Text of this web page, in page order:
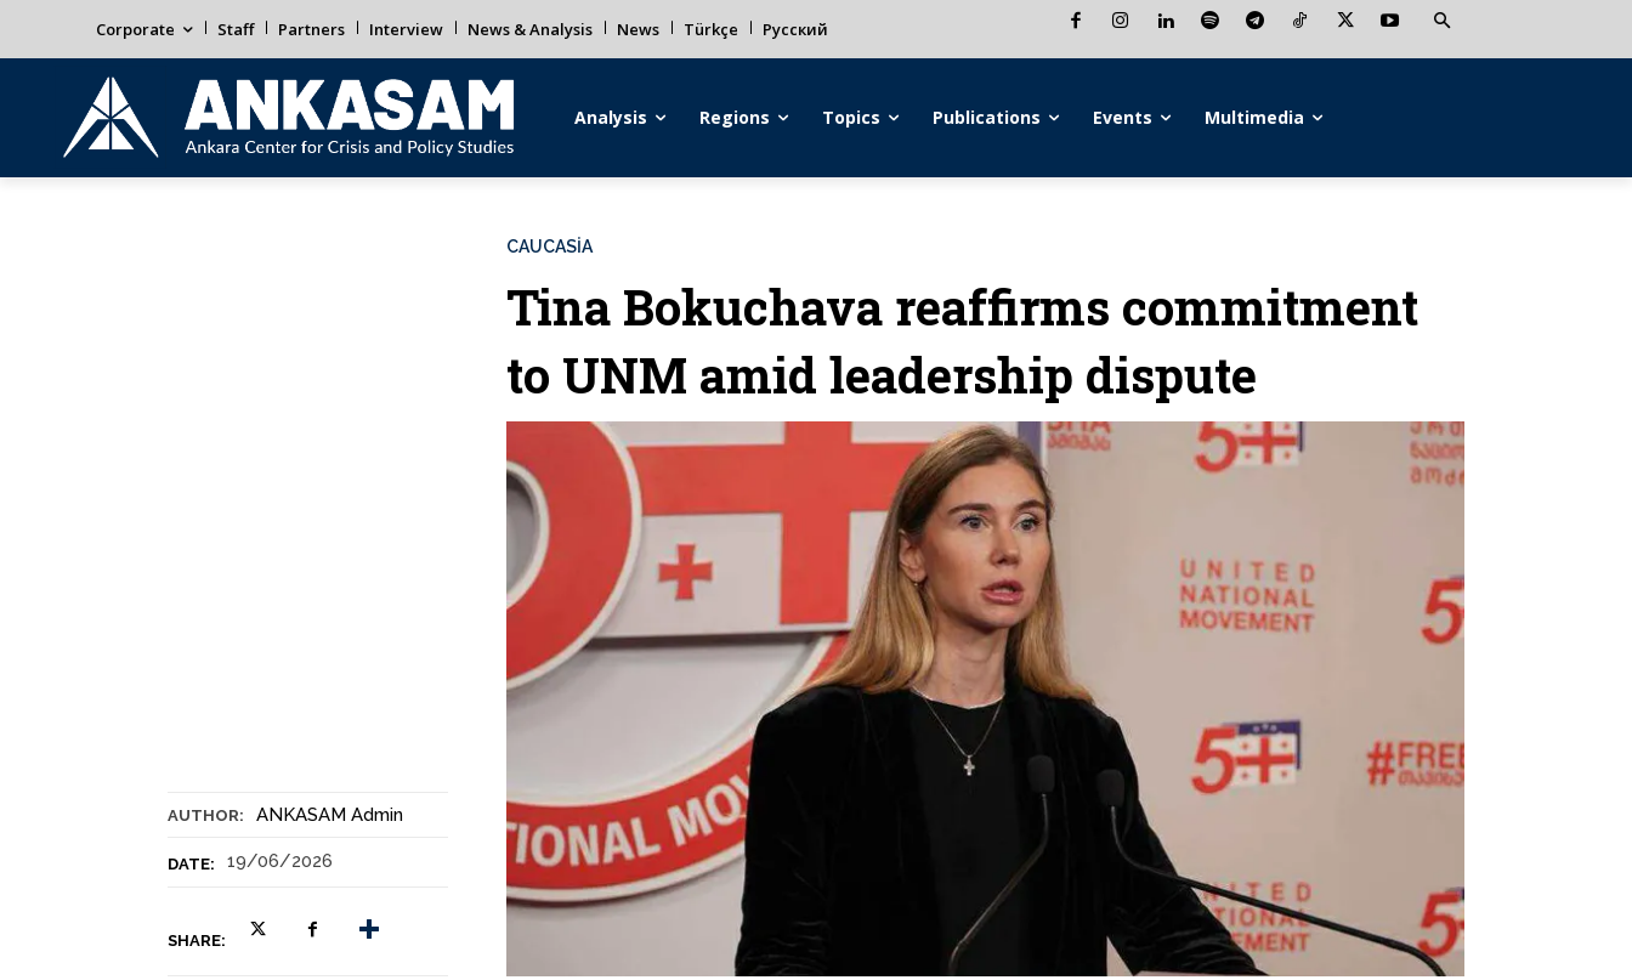
Corporate Staff Partners Interview News & Analysis News Türkçe Русский
Analysis Regions Topics Publications Events Multimedia
AUTHOR: ANKASAM Admin
DATE: 19/06/2026
SHARE:
CAUCASİA
Tina Bokuchava reaffirms commitment
to UNM amid leadership dispute